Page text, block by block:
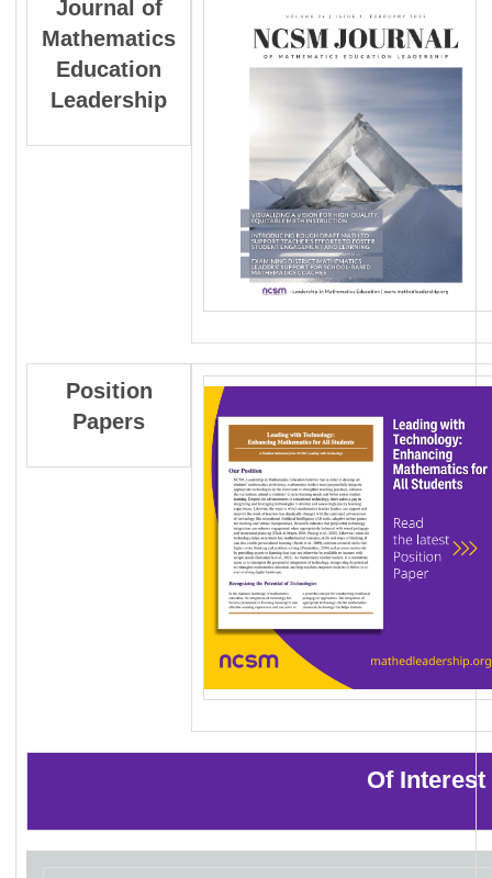
Journal of
Mathematics
Education
Leadership
Position
Papers
Of